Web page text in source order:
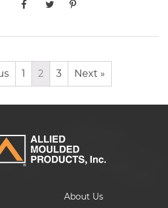
1 2 3 Next »
About Us